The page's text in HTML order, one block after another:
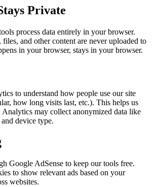
Private
process data entirely in your browser.
and other content are never uploaded to
in your browser, stays in your browser.
to understand how people use our site
how long visits last, etc.). This helps us
Analytics may collect anonymized data like
device type.
Google AdSense to keep our tools free.
to show relevant ads based on your
websites.